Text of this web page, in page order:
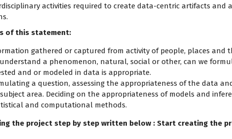
activities required to create data-centric artifacts and
of this statement:
gathered or captured from activity of people, places and
understand a phenomenon, natural, social or other, can we
and or modeled in data is appropriate.
a question, assessing the appropriateness of the data
area. Deciding on the appropriateness of models and
and computational methods.
the project step by step written below : Start creating the